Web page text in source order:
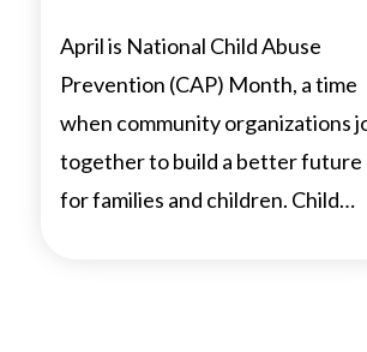
April is National Child Abuse
Prevention (CAP) Month, a time
when community organizations
together to build a better future
for families and children. Child…